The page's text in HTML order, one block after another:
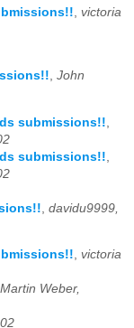
victoria
, John
submissions!!
submissions!!
davidu9999,
, victoria
Martin Weber,